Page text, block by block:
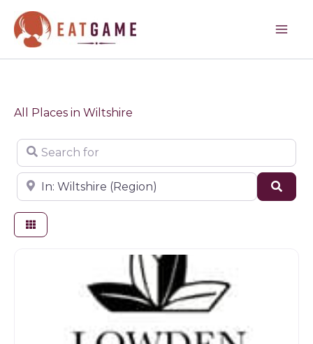
content
All Places in Wiltshire
Search for
Near
Butchers